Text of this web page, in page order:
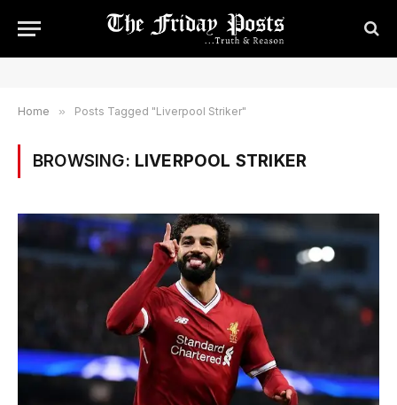
Home » Posts Tagged "Liverpool Striker"
BROWSING: LIVERPOOL STRIKER